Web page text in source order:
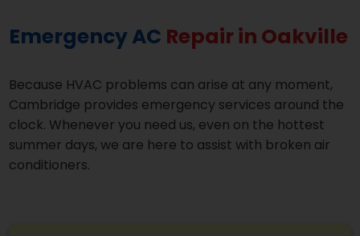
Emergency AC Repair in Oakville
Because HVAC problems can arise at any moment,
Cambridge provides emergency services around the
clock. Whenever you need us, even on the hottest
summer days, we are here to assist with broken air
conditioners.